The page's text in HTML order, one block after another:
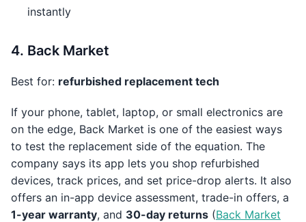
instantly
4. Back Market
Best for: refurbished replacement tech
If your phone, tablet, laptop, or small electronics are
on the edge, Back Market is one of the easiest ways
to test the replacement side of the equation. The
company says its app lets you shop refurbished
devices, track prices, and set price-drop alerts. It also
offers an in-app device assessment, trade-in offers, a
1-year warranty, and 30-day returns (Back Market